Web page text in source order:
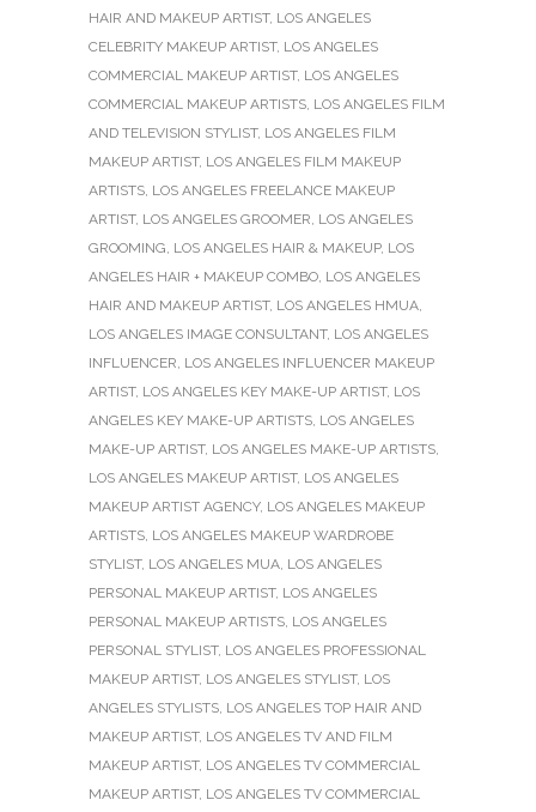
HAIR AND MAKEUP ARTIST, LOS ANGELES
CELEBRITY MAKEUP ARTIST, LOS ANGELES
COMMERCIAL MAKEUP ARTIST, LOS ANGELES
COMMERCIAL MAKEUP ARTISTS, LOS ANGELES FILM
AND TELEVISION STYLIST, LOS ANGELES FILM
MAKEUP ARTIST, LOS ANGELES FILM MAKEUP
ARTISTS, LOS ANGELES FREELANCE MAKEUP
ARTIST, LOS ANGELES GROOMER, LOS ANGELES
GROOMING, LOS ANGELES HAIR & MAKEUP, LOS
ANGELES HAIR + MAKEUP COMBO, LOS ANGELES
HAIR AND MAKEUP ARTIST, LOS ANGELES HMUA,
LOS ANGELES IMAGE CONSULTANT, LOS ANGELES
INFLUENCER, LOS ANGELES INFLUENCER MAKEUP
ARTIST, LOS ANGELES KEY MAKE-UP ARTIST, LOS
ANGELES KEY MAKE-UP ARTISTS, LOS ANGELES
MAKE-UP ARTIST, LOS ANGELES MAKE-UP ARTISTS,
LOS ANGELES MAKEUP ARTIST, LOS ANGELES
MAKEUP ARTIST AGENCY, LOS ANGELES MAKEUP
ARTISTS, LOS ANGELES MAKEUP WARDROBE
STYLIST, LOS ANGELES MUA, LOS ANGELES
PERSONAL MAKEUP ARTIST, LOS ANGELES
PERSONAL MAKEUP ARTISTS, LOS ANGELES
PERSONAL STYLIST, LOS ANGELES PROFESSIONAL
MAKEUP ARTIST, LOS ANGELES STYLIST, LOS
ANGELES STYLISTS, LOS ANGELES TOP HAIR AND
MAKEUP ARTIST, LOS ANGELES TV AND FILM
MAKEUP ARTIST, LOS ANGELES TV COMMERCIAL
MAKEUP ARTIST, LOS ANGELES TV COMMERCIAL